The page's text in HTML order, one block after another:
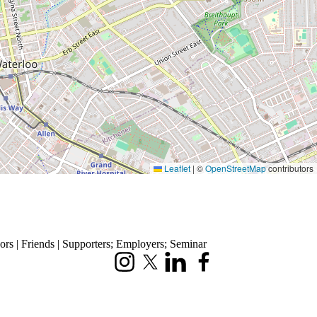
Leaflet | ©OpenStreetMapcontributors
| Friends | Supporters; Employers; Seminar
InstagramX (formerly Twitter)
LinkedIn